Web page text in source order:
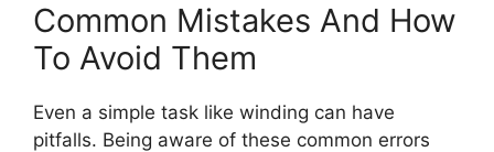
Common Mistakes And How
To Avoid Them
Even a simple task like winding can have
pitfalls. Being aware of these common errors